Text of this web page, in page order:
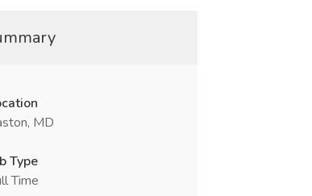
MD
Type
Time